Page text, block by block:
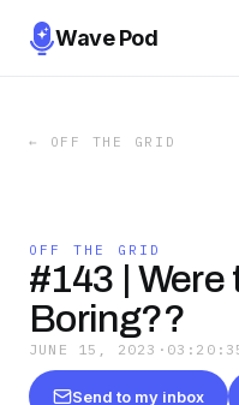
Wave Pod
← OFF THE GRID
OFF THE GRID
#143 |
Boring??
JUNE 15, 2023 ·
Send to my inbox